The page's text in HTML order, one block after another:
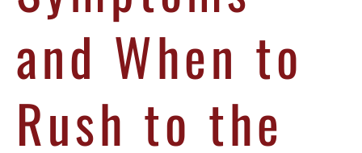
and When to
Rush to the